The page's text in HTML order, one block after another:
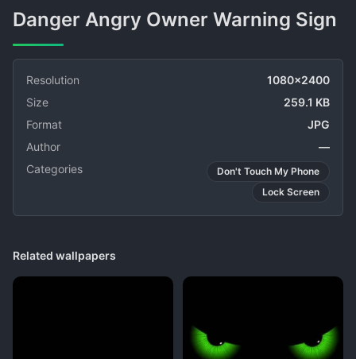
Danger Angry Owner Warning Sign
Resolution
1080x2400
Size
259.1 KB
Format
JPG
Author
—
Categories
Don't Touch My Phone
Lock Screen
Related wallpapers